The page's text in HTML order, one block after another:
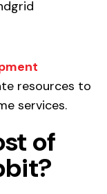
resources to
services.
of